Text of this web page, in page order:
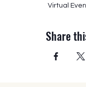
Virtual
Share